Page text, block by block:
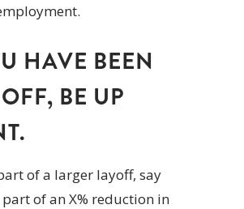
HAVE BEEN
BE UP
of a larger layoff, say
of an X% reduction in